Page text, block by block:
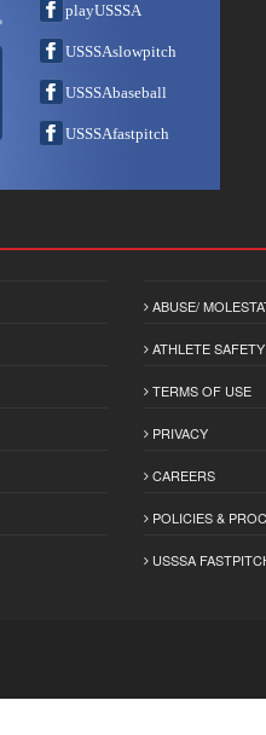
playUSSSA
USSSAslowpitch
USSSAbaseball
USSSAfastpitch
ABUSE/
ATHLETE SAFETY
TERMS OF USE
PRIVACY
CAREERS
POLICIES &
USSSA